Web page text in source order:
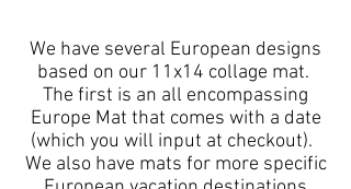
We have several European designs
based on our 11x14 collage mat.
The first is an all encompassing
Europe Mat that comes with a date
(which you will input at checkout).
We also have mats for more specific